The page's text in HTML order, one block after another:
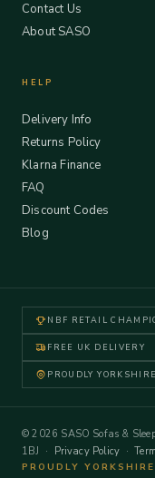
Contact Us
About SASO
HELP
Delivery Info
Returns Policy
Klarna Finance
FAQ
Discount Codes
Blog
NBF RETAIL
FREE UK DELIVERY
PROUDLY YORKSHIRE
© 2026 SASO Sofas &
1BJ · Privacy Policy ·
PROUDLY YORKSHIRE